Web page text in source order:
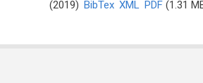
(2019) BibTex XML PDF(1.31